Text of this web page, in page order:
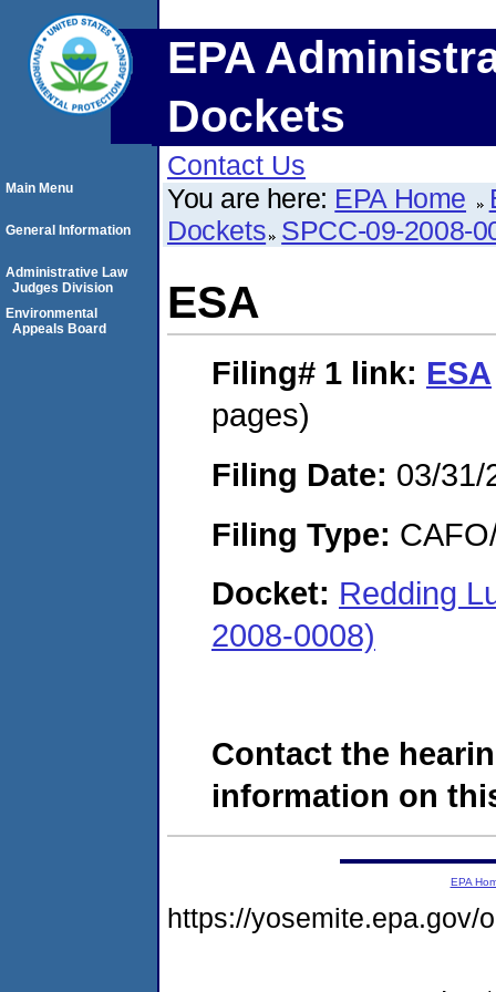
EPA
Dockets
Contact Us
You are here: EPA Home
Dockets SPCC-09-2008-
ESA
Filing# 1 link: ESA
pages)
Filing Date: 03/31/
Filing Type:
Docket: Redding
2008-0008)
Contact the
information on
Main Menu
General Information
Administrative Law
Judges Division
Environmental
Appeals Board
EPA
https://yosemite.epa.gov/